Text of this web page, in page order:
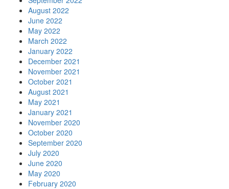
August 2022
June 2022
May 2022
March 2022
January 2022
December 2021
November 2021
October 2021
August 2021
May 2021
January 2021
November 2020
October 2020
September 2020
July 2020
June 2020
May 2020
February 2020